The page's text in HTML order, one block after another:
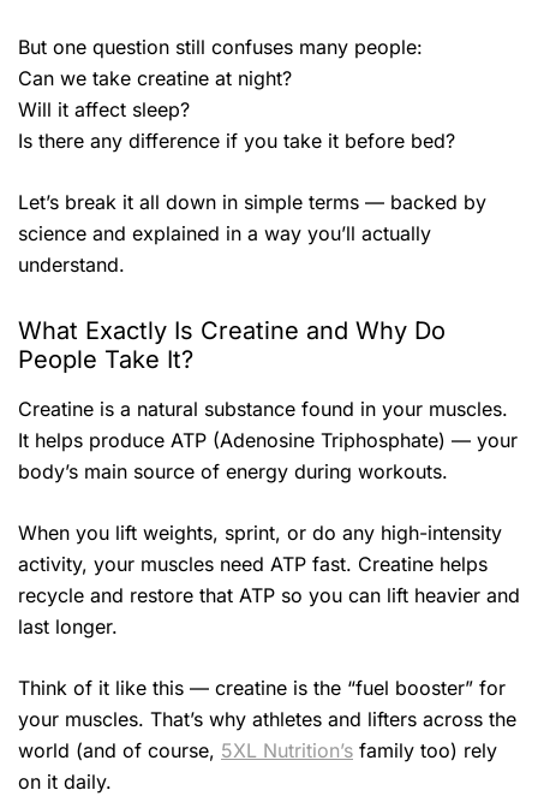
But one question still confuses many people:
Can we take creatine at night?
Will it affect sleep?
Is there any difference if you take it before bed?
Let’s break it all down in simple terms — backed by
science and explained in a way you’ll actually
understand.
What Exactly Is Creatine and Why Do
People Take It?
Creatine is a natural substance found in your muscles.
It helps produce ATP (Adenosine Triphosphate) — your
body’s main source of energy during workouts.
When you lift weights, sprint, or do any high-intensity
activity, your muscles need ATP fast. Creatine helps
recycle and restore that ATP so you can lift heavier and
last longer.
Think of it like this — creatine is the “fuel booster” for
your muscles. That’s why athletes and lifters across the
world (and of course, 5XL Nutrition’s family too) rely
on it daily.